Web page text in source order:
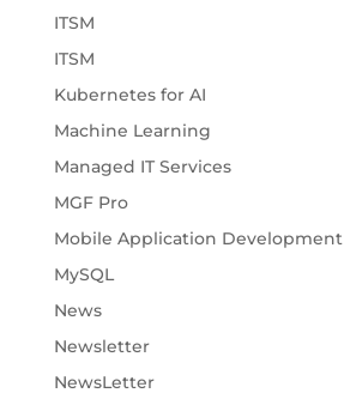
ITSM
ITSM
Kubernetes for AI
Machine Learning
Managed IT Services
MGF Pro
Mobile Application Development
MySQL
News
Newsletter
NewsLetter